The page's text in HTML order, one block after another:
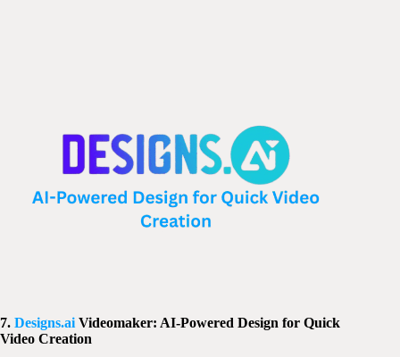
7. Designs.aiVideomaker: AI-Powered Design for Quick
Video Creation